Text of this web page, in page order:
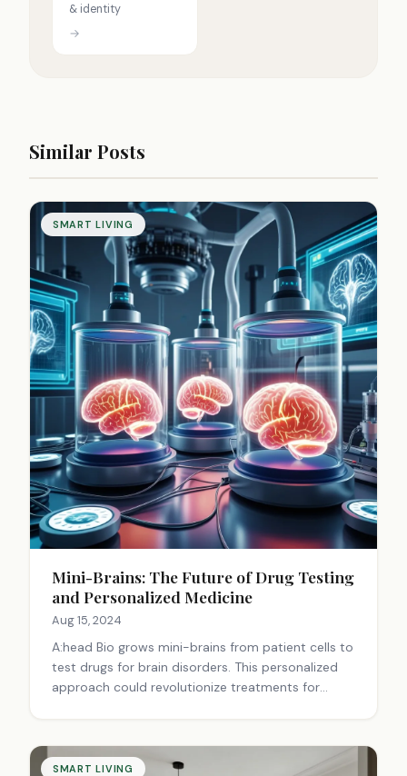
& identity
→
Similar Posts
SMART LIVING
Mini-Brains: The Future of Drug Testing
and Personalized Medicine
Aug 15, 2024
A:head Bio grows mini-brains from patient cells to
test drugs for brain disorders. This personalized
approach could revolutionize treatments for
SMART LIVING